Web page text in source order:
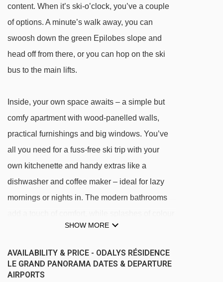
content. When it’s ski-o’clock, you’ve a couple
of options. A minute’s walk away, you can
swoosh down the green Epilobes slope and
head off from there, or you can hop on the ski
bus to the main lifts.
Inside, your own space awaits – a simple but
comfy apartment with wood-panelled walls,
practical furnishings and big windows. You’ve
all you need for a fuss-free ski trip with your
own kitchenette and handy extras like a
dishwasher and coffee maker – ideal for lazy
mornings or nights in. The modern bathrooms
in the curtains and pillows keep things bright
When you’ve hung up your ski poles for the day,
SHOW MORE
AVAILABILITY & PRICE - ODALYS RÉSIDENCE
LE GRAND PANORAMA DATES & DEPARTURE
AIRPORTS